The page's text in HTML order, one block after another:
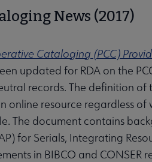
News (2017)
Cataloging (PCC)
updated for RDA on the
records. The definition
online resource regardless
The document contains
for Serials, Integrating
in BIBCO and